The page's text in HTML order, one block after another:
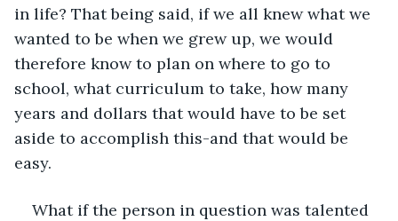
in life? That being said, if we all knew what we
wanted to be when we grew up, we would
therefore know to plan on where to go to
school, what curriculum to take, how many
years and dollars that would have to be set
aside to accomplish this-and that would be
easy.
What if the person in question was talented